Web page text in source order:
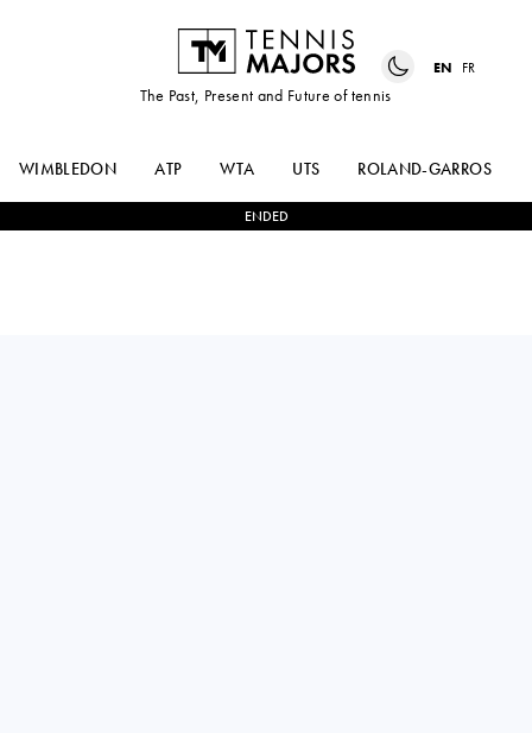
The Past, Present and Future of tennis
EN FR
WIMBLEDON ATP WTA UTS ROLAND-GARROS
ENDED